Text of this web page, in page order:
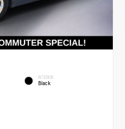
INTERIOR
Black